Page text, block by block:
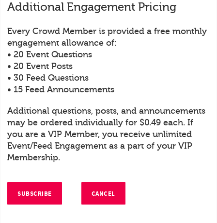
Additional Engagement Pricing
Every Crowd Member is provided a free monthly
engagement allowance of:
• 20 Event Questions
• 20 Event Posts
• 30 Feed Questions
• 15 Feed Announcements
Additional questions, posts, and announcements
may be ordered individually for $0.49 each. If
you are a VIP Member, you receive unlimited
Event/Feed Engagement as a part of your VIP
Membership.
SUBSCRIBE CANCEL